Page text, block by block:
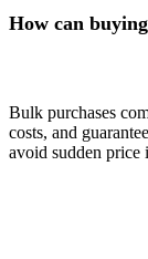
How can
Bulk purchases
costs, and
avoid sudden price